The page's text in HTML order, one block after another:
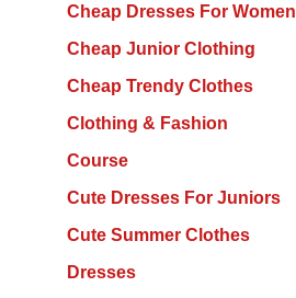
Cheap Dresses For Women
Cheap Junior Clothing
Cheap Trendy Clothes
Clothing & Fashion
Course
Cute Dresses For Juniors
Cute Summer Clothes
Dresses